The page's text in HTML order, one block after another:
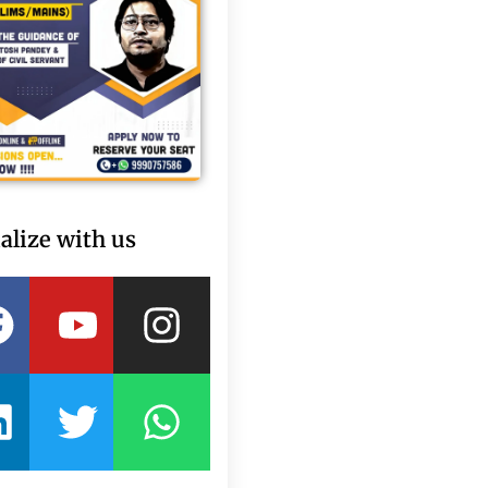
with us
YoutubeInstagram
TwitterWhatsapp